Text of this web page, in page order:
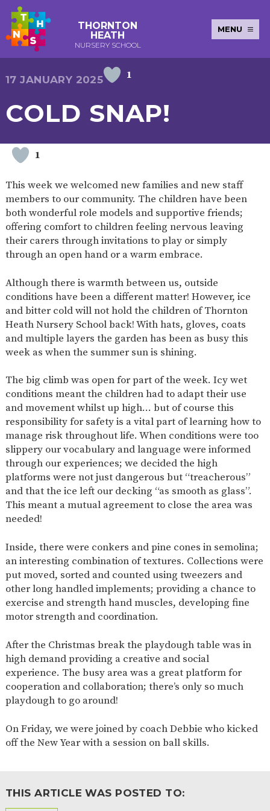
THORNTON
HEATH
NURSERY SCHOOL
MENU
KEY INFORMATION
EARLY
YEARS
PUPIL
POLICIES NEWSLETTERS
SEND
WELLBEING
OUR SCHOOL
ABOUT
OUR
ADMISSIONS
OPENING
HOURS
SCHOOL
PROVISION
ORGANISATION STAFF GOVERNORS
OFSTED
SCHOOL
IMPROVEMENT
WORK
FOR US
FINANCIAL
FEEDBACK
CURRICULUM
CONTINUOUS
PROVISION
ASSESSMENT
PARENT INFORMATION
2-YEAR-
OLD
FUNDING
3-YEAR-
OLD
FUNDING
(30
HOURS)
HEALTHY
PACKED
LUNCH
GUIDANCE
BEST
START IN
LIFE
NURSERY
APPLICATION
STORYTIME
COMMUNITY
WORKSHOPS
OLD
FUNDING
OLD
FUNDING
PACKED
LUNCH
NURSERY
17 JANUARY 2025 1
COLD SNAP!
1
This week we welcomed new families and new staff
members to our community. The children have been
both wonderful role models and supportive friends;
offering comfort to children feeling nervous leaving
their carers through invitations to play or simply
through an open hand or a warm embrace.
Although there is warmth between us, outside
conditions have been a different matter! However, ice
and bitter cold will not hold the children of Thornton
Heath Nursery School back! With hats, gloves, coats
and multiple layers the garden has been as busy this
week as when the summer sun is shining.
The big climb was open for part of the week. Icy wet
conditions meant the children had to adapt their use
and movement whilst up high… but of course this
responsibility for safety is a vital part of learning how to
manage risk throughout life. When conditions were too
slippery our vocabulary and language were informed
through our experiences; we decided the high
platforms were not just dangerous but “treacherous”
and that the ice left our decking “as smooth as glass”.
This meant a mutual agreement to close the area was
needed!
Inside, there were conkers and pine cones in semolina;
an interesting combination of textures. Collections were
put moved, sorted and counted using tweezers and
other long handled implements; providing a chance to
exercise and strength hand muscles, developing fine
motor strength and coordination.
After the Christmas break the playdough table was in
high demand providing a creative and social
experience. The busy area was a great platform for
cooperation and collaboration; there’s only so much
playdough to go around!
On Friday, we were joined by coach Debbie who kicked
off the New Year with a session on ball skills.
THIS ARTICLE WAS POSTED TO: